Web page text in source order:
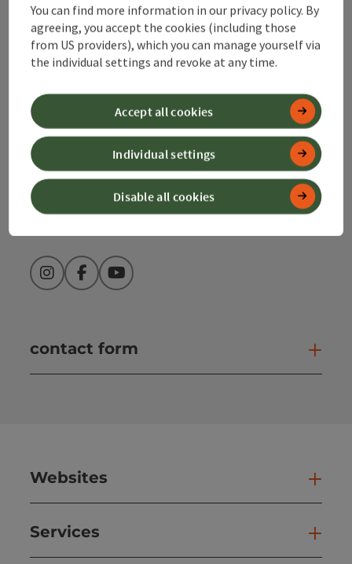
Alpenland Tourismus GmbH
Bahnhofstraße 2
+43 50 360 360 360
info@360alpenland.com
InstagramFacebookYouTube
contact form
Websites
Services
You can find more information in our privacy policy. By
agreeing, you accept the cookies (including those
from US providers), which you can manage yourself via
the individual settings and revoke at any time.
Disable all cookies
Individual settings
Accept all cookies